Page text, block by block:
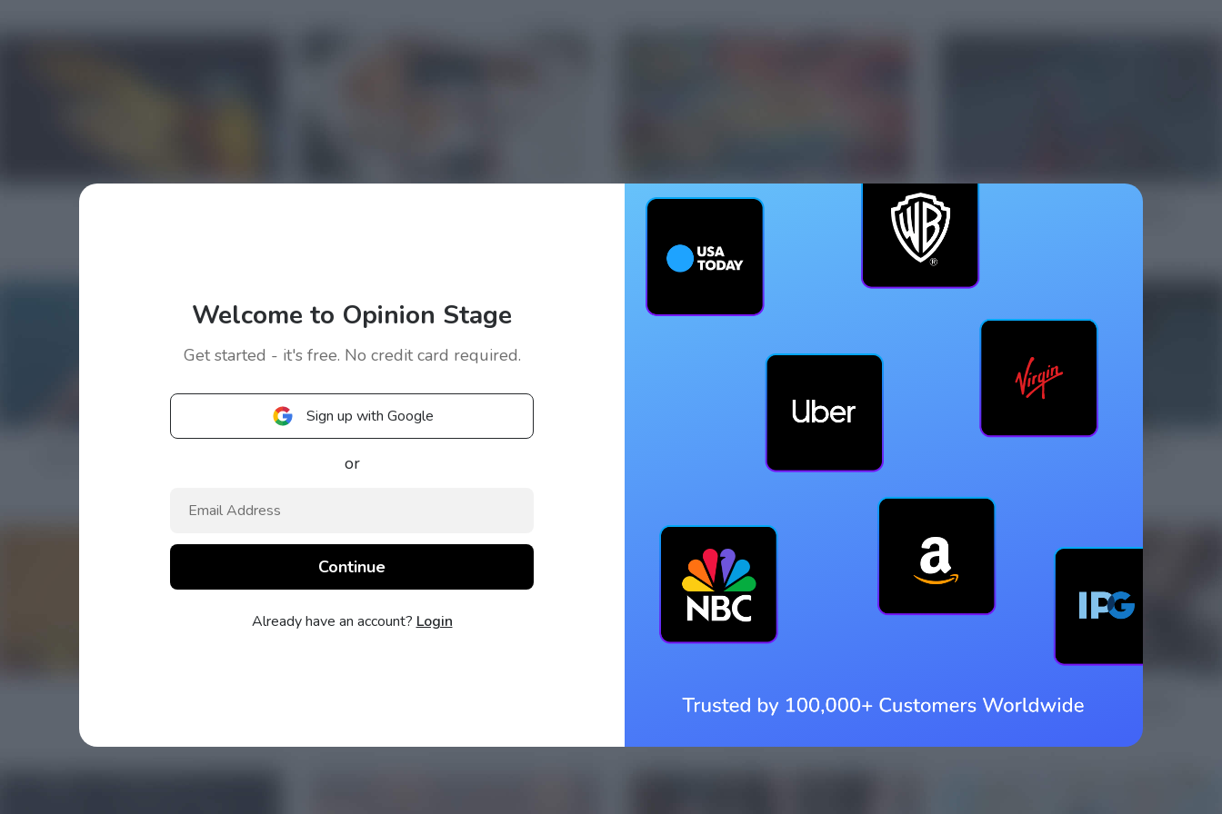
Welcome to Opinion Stage
Get started - it's free. No credit card required.
Sign up with Google
or
Already have an account? Login